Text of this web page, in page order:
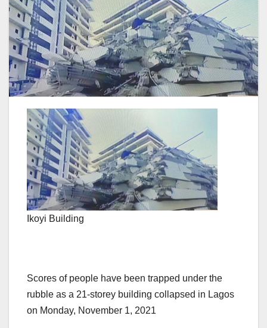
Ikoyi Building
Scores of people have been trapped under the
rubble as a 21-storey building collapsed in Lagos
on Monday, November 1, 2021